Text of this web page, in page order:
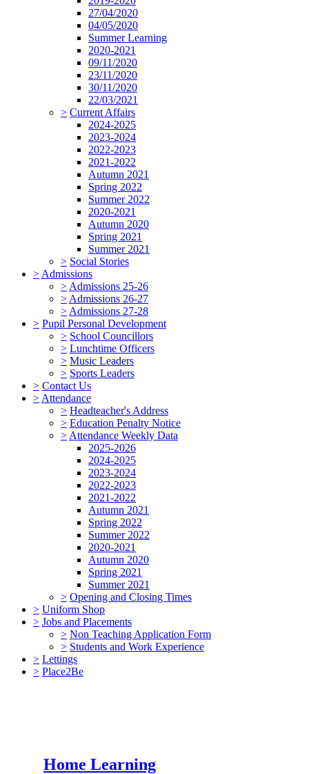
27/04/2020
04/05/2020
Summer Learning
2020-2021
09/11/2020
23/11/2020
30/11/2020
22/03/2021
> Current Affairs
2024-2025
2023-2024
2022-2023
2021-2022
Autumn 2021
Spring 2022
Summer 2022
2020-2021
Autumn 2020
Spring 2021
Summer 2021
> Social Stories
> Admissions
> Admissions 25-26
> Admissions 26-27
> Admissions 27-28
> Pupil Personal Development
> School Councillors
> Lunchtime Officers
> Music Leaders
> Sports Leaders
> Contact Us
> Attendance
> Headteacher's Address
> Education Penalty Notice
> Attendance Weekly Data
2025-2026
2024-2025
2023-2024
2022-2023
2021-2022
Autumn 2021
Spring 2022
Summer 2022
2020-2021
Autumn 2020
Spring 2021
Summer 2021
> Opening and Closing Times
> Uniform Shop
> Jobs and Placements
> Non Teaching Application Form
> Students and Work Experience
> Lettings
> Place2Be
Home Learning